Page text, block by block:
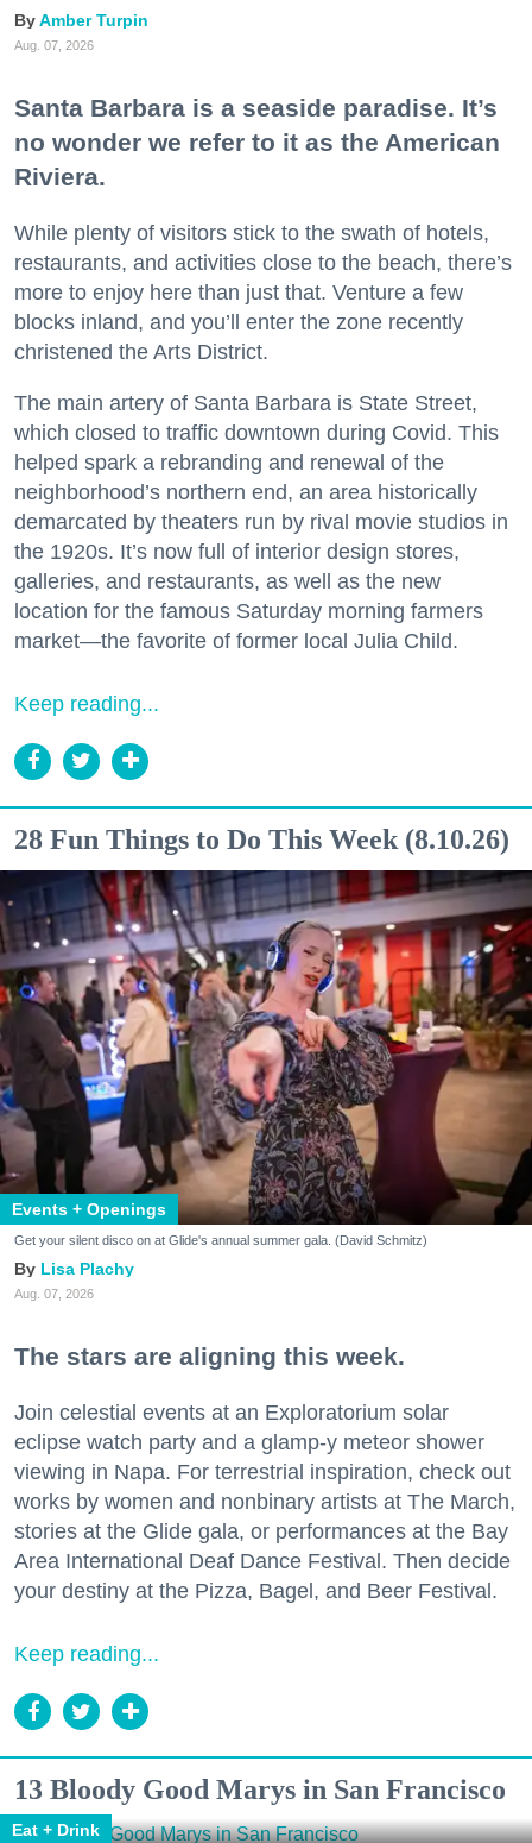
Amber Turpin
Aug. 07, 2026
Santa Barbara is a seaside paradise. It’s
no wonder we refer to it as the American
Riviera.
While plenty of visitors stick to the swath of hotels,
restaurants, and activities close to the beach, there’s
more to enjoy here than just that. Venture a few
blocks inland, and you’ll enter the zone recently
christened the Arts District.
The main artery of Santa Barbara is State Street,
which closed to traffic downtown during Covid. This
helped spark a rebranding and renewal of the
neighborhood’s northern end, an area historically
demarcated by theaters run by rival movie studios in
the 1920s. It’s now full of interior design stores,
galleries, and restaurants, as well as the new
location for the famous Saturday morning farmers
market—the favorite of former local Julia Child.
Keep reading...
28 Fun Things to Do This Week (8.10.26)
Events + Openings
Get your silent disco on at Glide's annual summer gala. (David Schmitz)
Lisa Plachy
Aug. 07, 2026
The stars are aligning this week.
Join celestial events at an Exploratorium solar
eclipse watch party and a glamp-y meteor shower
viewing in Napa. For terrestrial inspiration, check out
works by women and nonbinary artists at The March,
stories at the Glide gala, or performances at the Bay
Area International Deaf Dance Festival. Then decide
your destiny at the Pizza, Bagel, and Beer Festival.
Keep reading...
13 Bloody Good Marys in San Francisco
Eat + Drink